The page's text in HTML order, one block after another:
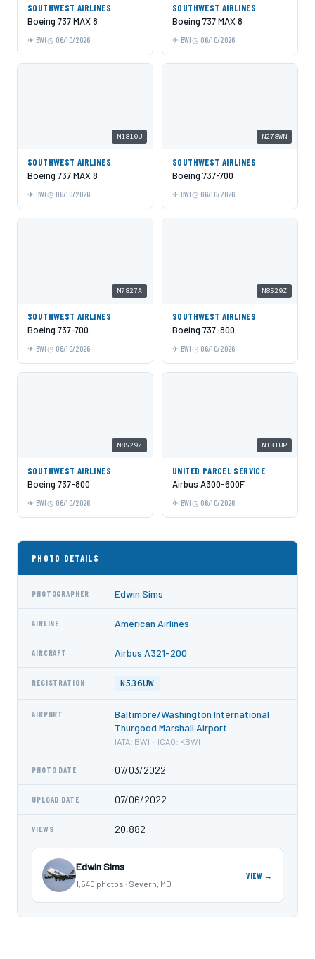
SOUTHWEST AIRLINES
Boeing 737 MAX 8
BWI 06/10/2026
SOUTHWEST AIRLINES
Boeing 737 MAX 8
BWI 06/10/2026
N1810U
SOUTHWEST AIRLINES
Boeing 737 MAX 8
BWI 06/10/2026
N278WN
SOUTHWEST AIRLINES
Boeing 737-700
BWI 06/10/2026
N7827A
SOUTHWEST AIRLINES
Boeing 737-700
BWI 06/10/2026
N8529Z
SOUTHWEST AIRLINES
Boeing 737-800
BWI 06/10/2026
N8529Z
SOUTHWEST AIRLINES
Boeing 737-800
BWI 06/10/2026
N131UP
UNITED PARCEL SERVICE
Airbus A300-600F
BWI 06/10/2026
PHOTO DETAILS
PHOTOGRAPHER Edwin Sims
AIRLINE American Airlines
AIRCRAFT Airbus A321-200
REGISTRATION N536UW
AIRPORT
Baltimore/Washington International
Thurgood Marshall Airport
IATA: BWI · ICAO: KBWI
PHOTO DATE 07/03/2022
UPLOAD DATE 07/06/2022
VIEWS 20,882
Edwin Sims
1,540 photos · Severn, MD
VIEW →